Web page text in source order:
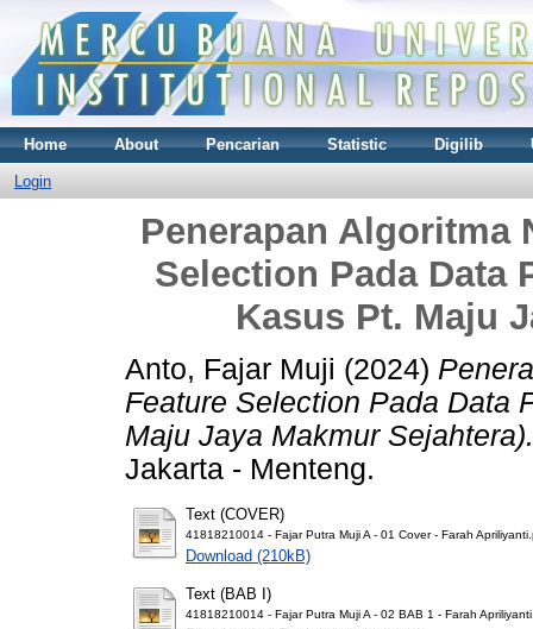
Home About Pencarian Statistic Digilib
Login
Penerapan Algoritma
Selection Pada Data
Kasus Pt. Maju
Anto, Fajar Muji (2024)
Feature Selection Pada Data
Maju Jaya Makmur Sejahtera).
Jakarta - Menteng.
Text (COVER)
41818210014 - Fajar Putra Muji A - 01 Cover - Farah
Download (210kB)
Text (BAB I)
41818210014 - Fajar Putra Muji A - 02 BAB 1 - Farah